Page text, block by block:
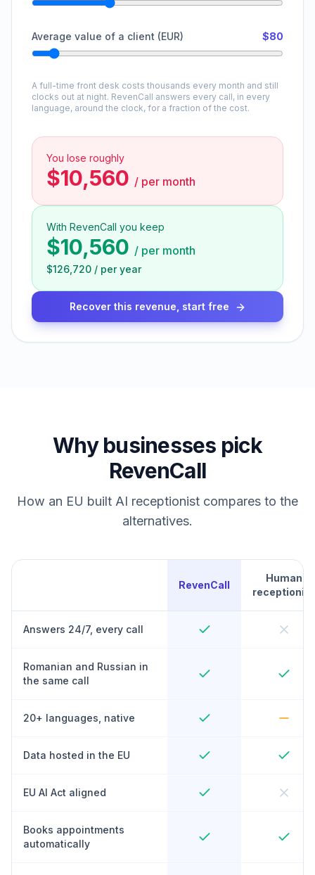
Average value of a client (EUR) $80
A full-time front desk costs thousands every month and still
clocks out at night. RevenCall answers every call, in every
language, around the clock, for a fraction of the cost.
You lose roughly
$10,560 / per month
With RevenCall you keep
$10,560 / per month
$126,720 / per year
Recover this revenue, start free
Why businesses pick
RevenCall
How an EU built AI receptionist compares to the
alternatives.
RevenCall
Human
receptionist
Answers 24/7, every call
Romanian and Russian in
the same call
20+ languages, native
Data hosted in the EU
EU AI Act aligned
Books appointments
automatically